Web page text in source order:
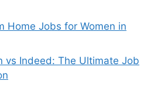
Home Jobs for Women in
vs Indeed: The Ultimate Job